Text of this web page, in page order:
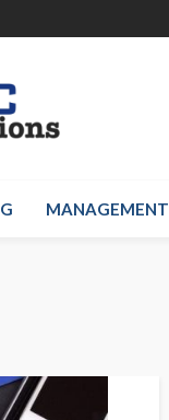
MANAGEMENT